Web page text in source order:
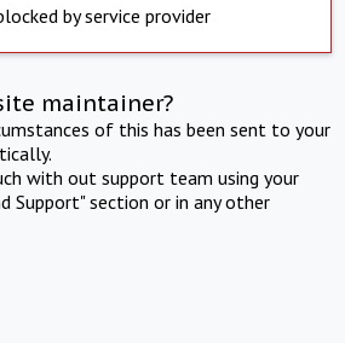
by service provider
maintainer?
of this has been sent to your
with out support team using your
Support" section or in any other